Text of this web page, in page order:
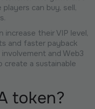
can buy, sell,
increase their VIP level,
and faster payback
and Web3
create a sustainable
token?